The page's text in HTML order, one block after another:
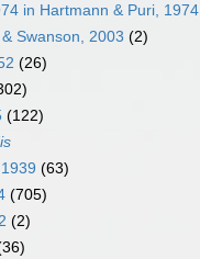
in Hartmann & Puri, 1974
Swanson, 2003 (2)
(26)
(122)
(63)
(705)
(2)